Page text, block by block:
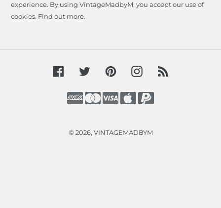
experience. By using VintageMadbyM, you accept our use of
cookies. Find out more.
FacebookTwitterPinterestInstagram
Payment
© 2026, VINTAGEMADBYM